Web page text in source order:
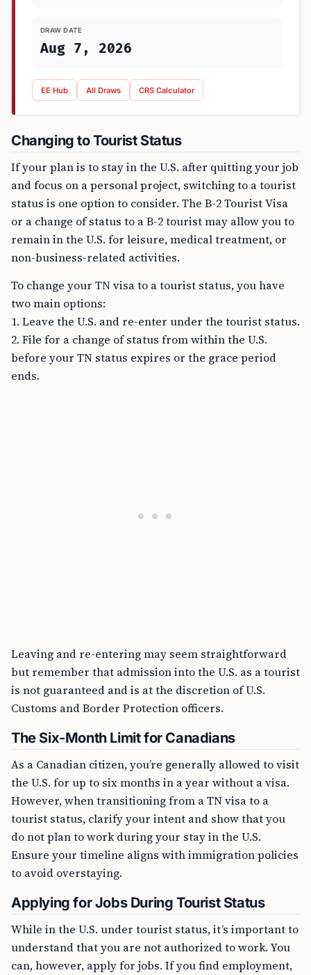
DRAW DATE
Aug 7, 2026
EE Hub All Draws CRS Calculator
Changing to Tourist Status
If your plan is to stay in the U.S. after quitting your job
and focus on a personal project, switching to a tourist
status is one option to consider. The B-2 Tourist Visa
or a change of status to a B-2 tourist may allow you to
remain in the U.S. for leisure, medical treatment, or
non-business-related activities.
To change your TN visa to a tourist status, you have
two main options:
1. Leave the U.S. and re-enter under the tourist status.
2. File for a change of status from within the U.S.
before your TN status expires or the grace period
ends.
Leaving and re-entering may seem straightforward
but remember that admission into the U.S. as a tourist
is not guaranteed and is at the discretion of U.S.
Customs and Border Protection officers.
The Six-Month Limit for Canadians
As a Canadian citizen, you’re generally allowed to visit
the U.S. for up to six months in a year without a visa.
However, when transitioning from a TN visa to a
tourist status, clarify your intent and show that you
do not plan to work during your stay in the U.S.
Ensure your timeline aligns with immigration policies
to avoid overstaying.
Applying for Jobs During Tourist Status
While in the U.S. under tourist status, it’s important to
understand that you are not authorized to work. You
can, however, apply for jobs. If you find employment,